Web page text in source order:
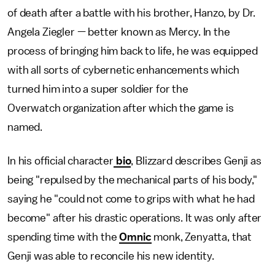
of death after a battle with his brother, Hanzo, by Dr.
Angela Ziegler — better known as Mercy. In the
process of bringing him back to life, he was equipped
with all sorts of cybernetic enhancements which
turned him into a super soldier for the
Overwatch organization after which the game is
named.
In his official character bio, Blizzard describes Genji as
being "repulsed by the mechanical parts of his body,"
saying he "could not come to grips with what he had
become" after his drastic operations. It was only after
spending time with theOmnic monk, Zenyatta, that
Genji was able to reconcile his new identity.